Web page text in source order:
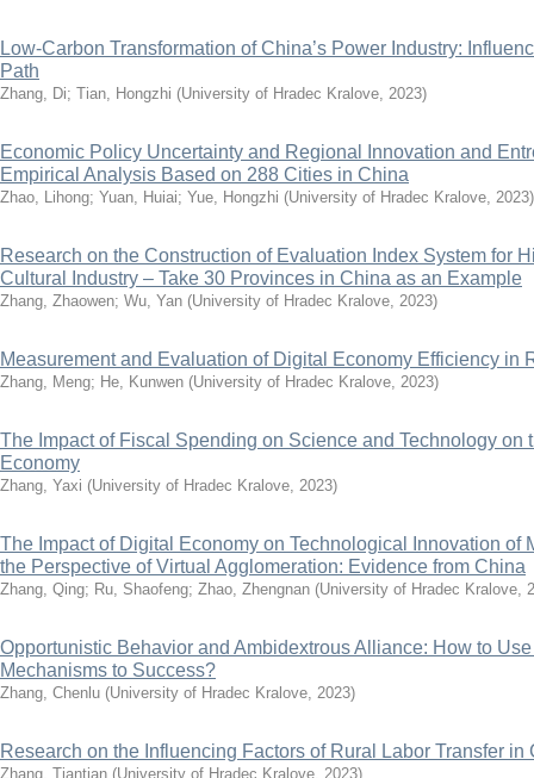
Low-Carbon Transformation of China’s Power Industry:
Path
Zhang, Di; Tian, Hongzhi (University of Hradec Kralove, 2023)
Economic Policy Uncertainty and Regional Innovation and
Empirical Analysis Based on 288 Cities in China
Zhao, Lihong; Yuan, Huiai; Yue, Hongzhi (University of Hradec Kralove, 2023)
Research on the Construction of Evaluation Index System for
Cultural Industry – Take 30 Provinces in China as an Example
Zhang, Zhaowen; Wu, Yan (University of Hradec Kralove, 2023)
Measurement and Evaluation of Digital Economy Efficiency in
Zhang, Meng; He, Kunwen (University of Hradec Kralove, 2023)
The Impact of Fiscal Spending on Science and Technology on
Economy
Zhang, Yaxi (University of Hradec Kralove, 2023)
The Impact of Digital Economy on Technological Innovation of
the Perspective of Virtual Agglomeration: Evidence from China
Zhang, Qing; Ru, Shaofeng; Zhao, Zhengnan (University of Hradec Kralove,
Opportunistic Behavior and Ambidextrous Alliance: How to
Mechanisms to Success?
Zhang, Chenlu (University of Hradec Kralove, 2023)
Research on the Influencing Factors of Rural Labor Transfer in
Zhang, Tiantian (University of Hradec Kralove, 2023)